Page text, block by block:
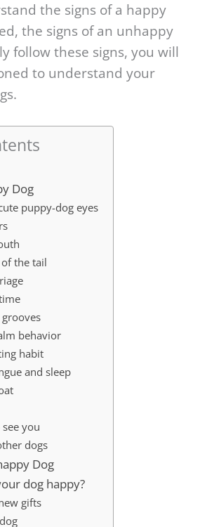
the signs of a happy
the signs of an unhappy
follow these signs, you will
to understand your
Dog
puppy-dog eyes
the tail
behavior
habit
and sleep
you
dogs
Dog
dog happy?
gifts